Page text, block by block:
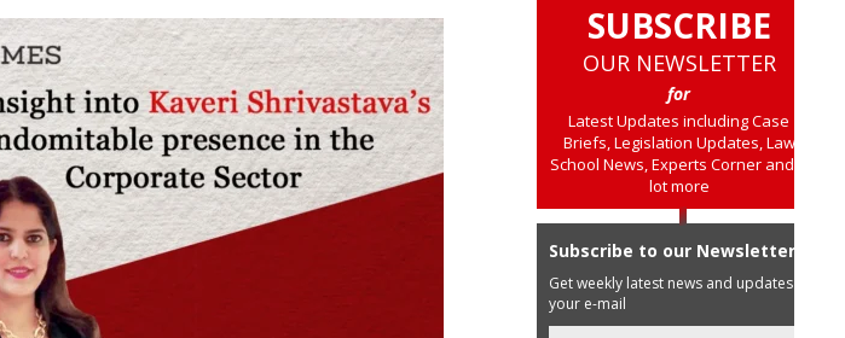
SUBSCRIBE
OUR NEWSLETTER
for
Latest Updates including Case
Briefs, Legislation Updates, Law
School News, Experts Corner and a
lot more
Subscribe to our Newsletter
Get weekly latest news and updates in
your e-mail